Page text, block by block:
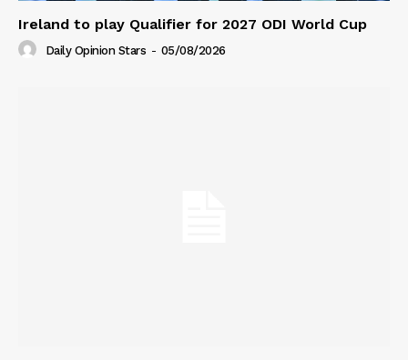
Ireland to play Qualifier for 2027 ODI World Cup
Daily Opinion Stars - 05/08/2026